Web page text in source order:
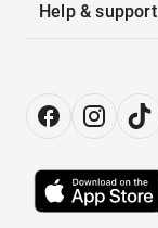
Help & support